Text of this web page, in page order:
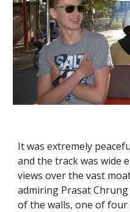
It was extremely
and the track was wide
views over the vast
admiring Prasat
of the walls, one of